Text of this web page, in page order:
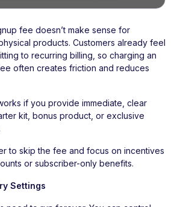
fee doesn’t make sense for
products. Customers already feel
to recurring billing, so charging an
often creates friction and reduces
if you provide immediate, clear
kit, bonus product, or exclusive
to skip the fee and focus on incentives
or subscriber-only benefits.
Settings